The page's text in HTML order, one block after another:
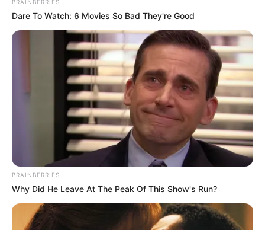
ADEWALE
February 17, 2025
Lagos assembly
passes vote of
confidence in
speaker Meranda